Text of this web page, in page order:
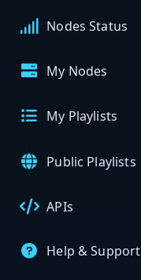
Nodes Status
My Nodes
My Playlists
Public Playlists
APIs
Help & Support